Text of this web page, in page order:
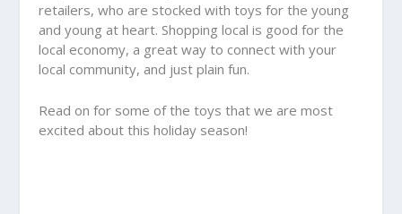
retailers, who are stocked with toys for the young
and young at heart. Shopping local is good for the
local economy, a great way to connect with your
local community, and just plain fun.
Read on for some of the toys that we are most
excited about this holiday season!